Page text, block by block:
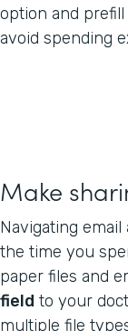
option and
avoid spending
Make
Navigating
the time you
paper files and
field to your
multiple file